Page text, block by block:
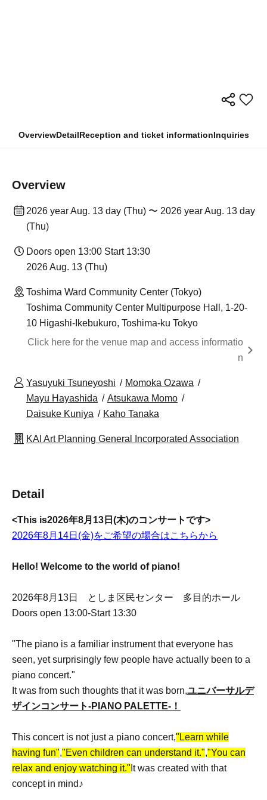
OverviewDetailReception and ticket informationInquiries
Overview
2026 year Aug. 13 day (Thu) 〜 2026 year Aug. 13 day
(Thu)
Doors open 13:00 Start 13:30
2026 Aug. 13 (Thu)
Toshima Ward Community Center (Tokyo)
Toshima Community Center Multipurpose Hall, 1-20-
10 Higashi-Ikebukuro, Toshima-ku Tokyo
Click here for the venue map and access informatio
n
Yasuyuki Tsuneyoshi
Momoka Ozawa
Mayu Hayashida
Atsukawa Momo
Daisuke Kuniya
Kaho Tanaka
KAI Art Planning General Incorporated Association
Detail
<This is2026年8月13日(木)のコンサートです>
2026年8月14日(金)をご希望の場合はこちらから
Hello! Welcome to the world of piano!
2026年8月13日 としま区民センター 多目的ホール
Doors open 13:00-Start 13:30
"The piano is a familiar instrument that everyone has
seen, yet surprisingly few people have actually been to a
piano concert."
It was from such thoughts that it was born,ユニバーサルデ
ザインコンサート-PIANO PALETTE-！
This concert is not just a piano concert,"Learn while
having fun","Even children can understand it.","You can
relax and enjoy watching it." It was created with that
concept in mind♪